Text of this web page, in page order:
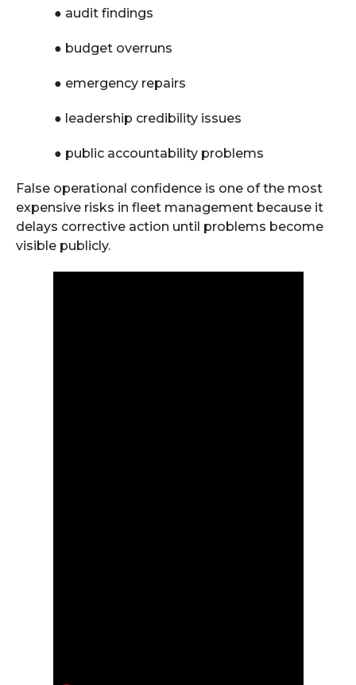
● audit findings
● budget overruns
● emergency repairs
● leadership credibility issues
● public accountability problems
False operational confidence is one of the most
expensive risks in fleet management because it
delays corrective action until problems become
visible publicly.